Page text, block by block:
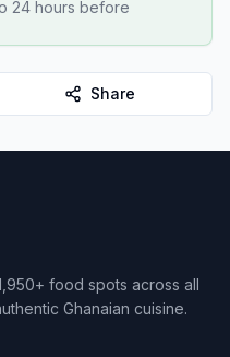
24 hours before
Share
food spots across all
Ghanaian cuisine.